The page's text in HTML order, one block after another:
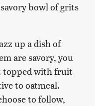
bowl of grits
up a dish of
are savory, you
topped with fruit
to oatmeal.
to follow,